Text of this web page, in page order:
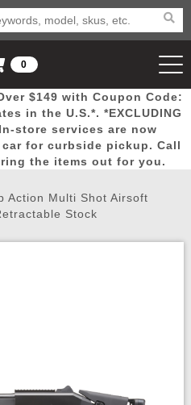
Mega
Deals
New
Arrivals Airsoft
8918
Wish List
0
$149 with Coupon Code:
in the U.S.*. *EXCLUDING
In-store services are now
for curbside pickup. Call
the items out for you.
Action Multi Shot Airsoft
Stock